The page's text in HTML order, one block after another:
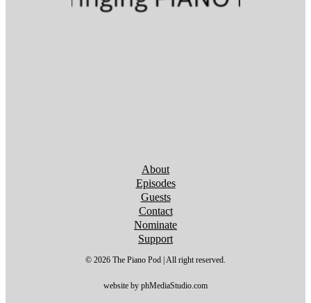
Follow us on YouTube
Follow us on YouTube
Follow us on YouTube
Follow us on YouTube
Follow us on YouTube
Follow us on YouTube
Follow us on YouTube
About
Episodes
Guests
Contact
Nominate
Support
© 2026 The Piano Pod | All right reserved.
website by phMediaStudio.com